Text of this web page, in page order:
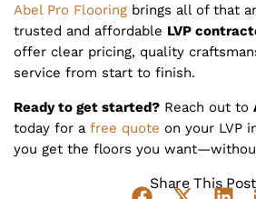
Abel Pro Flooring brings all of that
trusted and affordable LVP
offer clear pricing, quality
service from start to finish.
Ready to get started? Reach out to
today for a free quote on your LVP
you get the floors you
Share This Post